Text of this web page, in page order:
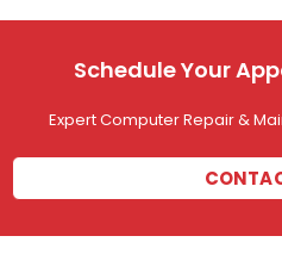
Schedule Your
Expert Computer Repair &